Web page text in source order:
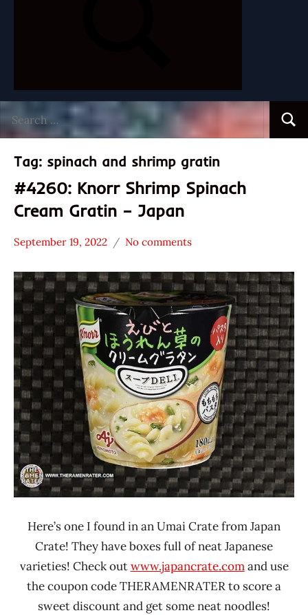
for:
Tag: spinach and shrimp gratin
#4260: Knorr Shrimp Spinach
Cream Gratin – Japan
Stars
3.1 -
4.0
Japan
Knorr
Seafood
September 19, 2022
Hans
Ramen
Rater"
Lienesch
No comments
Here’s one I found in an Umai Crate from Japan
Crate! They have boxes full of neat Japanese
varieties! Check outwww.japancrate.comand use
the coupon code THERAMENRATER to score a
sweet discount and get some neat noodles!